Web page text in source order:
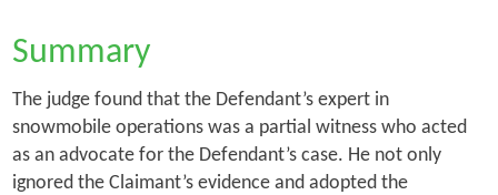
Summary
The judge found that the Defendant’s expert in
snowmobile operations was a partial witness who acted
as an advocate for the Defendant’s case. He not only
ignored the Claimant’s evidence and adopted the